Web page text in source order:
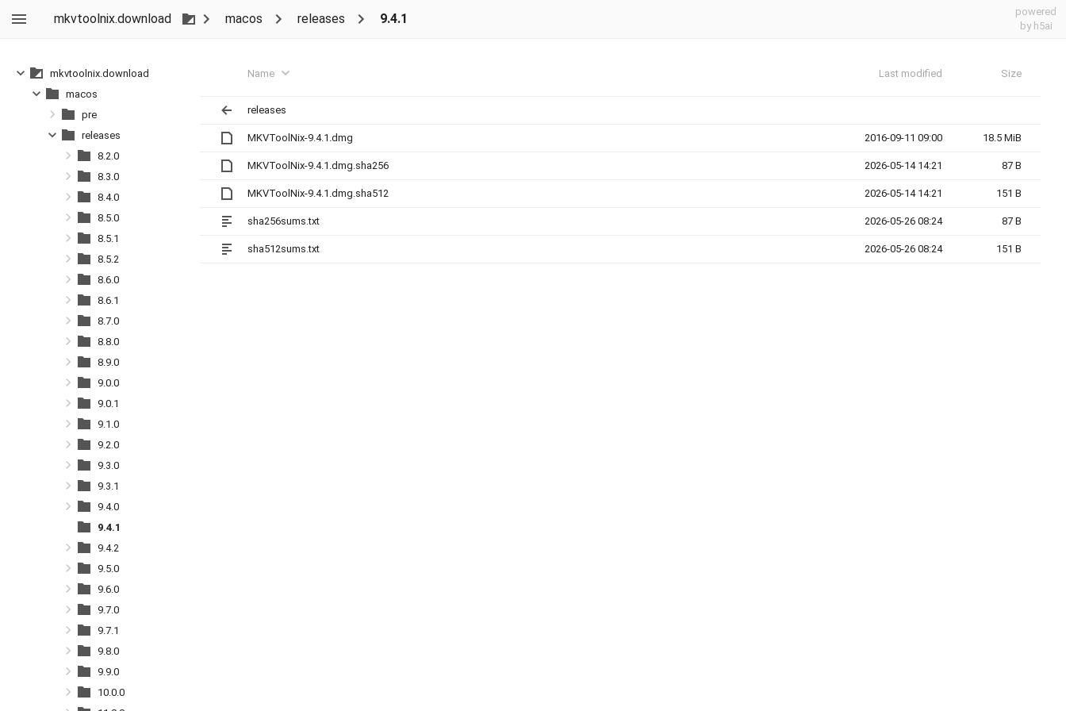
mkvtoolnix.download macos releases 9.4.1
powered
by h5ai
Name Last modified Size
releases
MKVToolNix-9.4.1.dmg 2016-09-11 09:00 18.5 MiB
MKVToolNix-9.4.1.dmg.sha256 2026-05-14 14:21 87 B
MKVToolNix-9.4.1.dmg.sha512 2026-05-14 14:21 151 B
sha256sums.txt 2026-05-26 08:24 87 B
sha512sums.txt 2026-05-26 08:24 151 B
mkvtoolnix.download
macos
pre
releases
8.2.0
8.3.0
8.4.0
8.5.0
8.5.1
8.5.2
8.6.0
8.6.1
8.7.0
8.8.0
8.9.0
9.0.0
9.0.1
9.1.0
9.2.0
9.3.0
9.3.1
9.4.0
9.4.1
9.4.2
9.5.0
9.6.0
9.7.0
9.7.1
9.8.0
9.9.0
10.0.0